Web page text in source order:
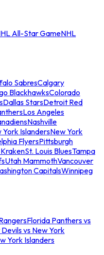
All-Star GameNHL
SabresCalgary
BlackhawksColorado
Dallas StarsDetroit Red
Los Angeles
Nashville
York IslandersNew York
FlyersPittsburgh
St. Louis BluesTampa
Utah MammothVancouver
CapitalsWinnipeg
Florida Panthers vs
vs New York
York Islanders